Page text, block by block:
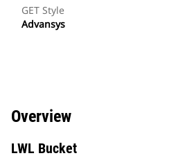
GET Style
Advansys
Overview
LWL Bucket